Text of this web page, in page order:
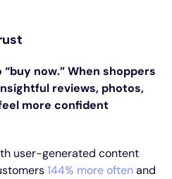
now.” When shoppers
reviews, photos,
more confident
user-generated content
144% more oftenand